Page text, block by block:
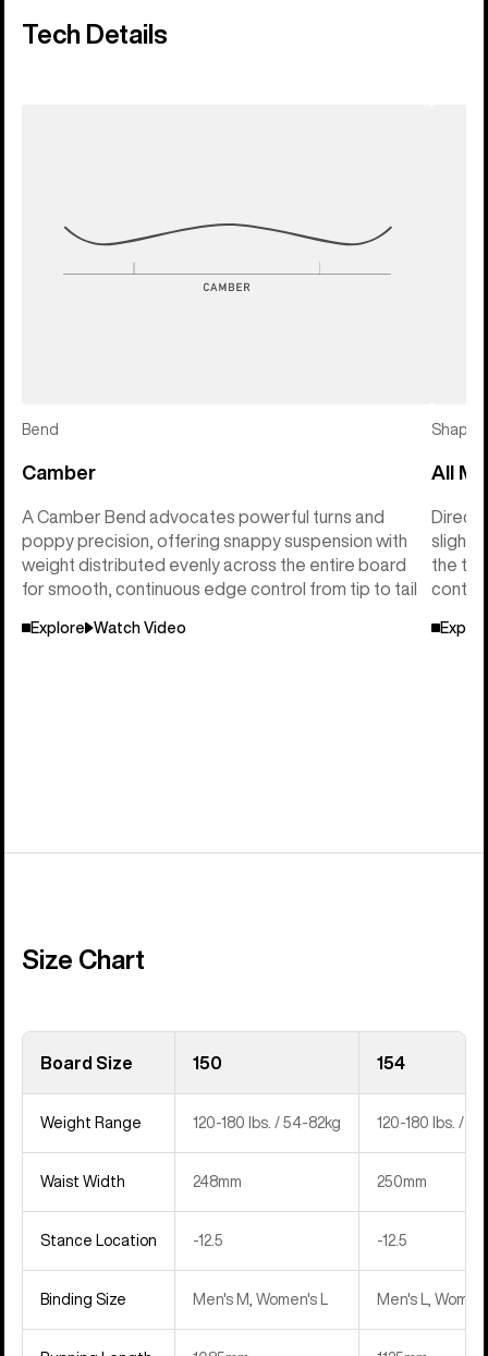
Tech Details
Bend
Camber
A Camber Bend advocates powerful turns and
poppy precision, offering snappy suspension with
weight distributed evenly across the entire board
for smooth, continuous edge control from tip to tail
Explore Watch Video
Shape
All
the tail
Size Chart
Board Size 150 154
Weight Range 120-180 lbs. / 54-82kg 120-180 lbs. /
Waist Width 248mm 250mm
Stance Location ‍-12.5 ‍-12.5
Binding Size Men's M, Women's L Men's L,